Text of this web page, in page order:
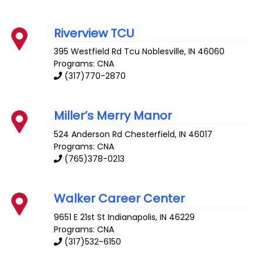
Riverview TCU
395 Westfield Rd Tcu Noblesville,IN 46060
Programs: CNA
(317)770-2870
Miller’s Merry Manor
524 Anderson Rd Chesterfield,IN 46017
Programs: CNA
(765)378-0213
Walker Career Center
9651 E 21st St Indianapolis,IN 46229
Programs: CNA
(317)532-6150